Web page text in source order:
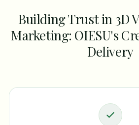
Building Trust in 3D
Marketing: OIESU's
Delivery